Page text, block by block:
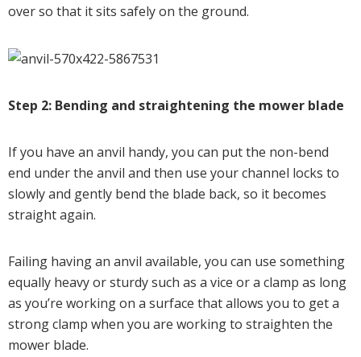
over so that it sits safely on the ground.
Step 2: Bending and straightening the mower blade
If you have an anvil handy, you can put the non-bend
end under the anvil and then use your channel locks to
slowly and gently bend the blade back, so it becomes
straight again.
Failing having an anvil available, you can use something
equally heavy or sturdy such as a vice or a clamp as long
as you’re working on a surface that allows you to get a
strong clamp when you are working to straighten the
mower blade.